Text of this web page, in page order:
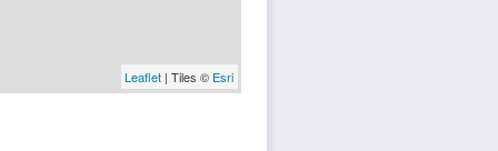
Leaflet | Tiles © Esri